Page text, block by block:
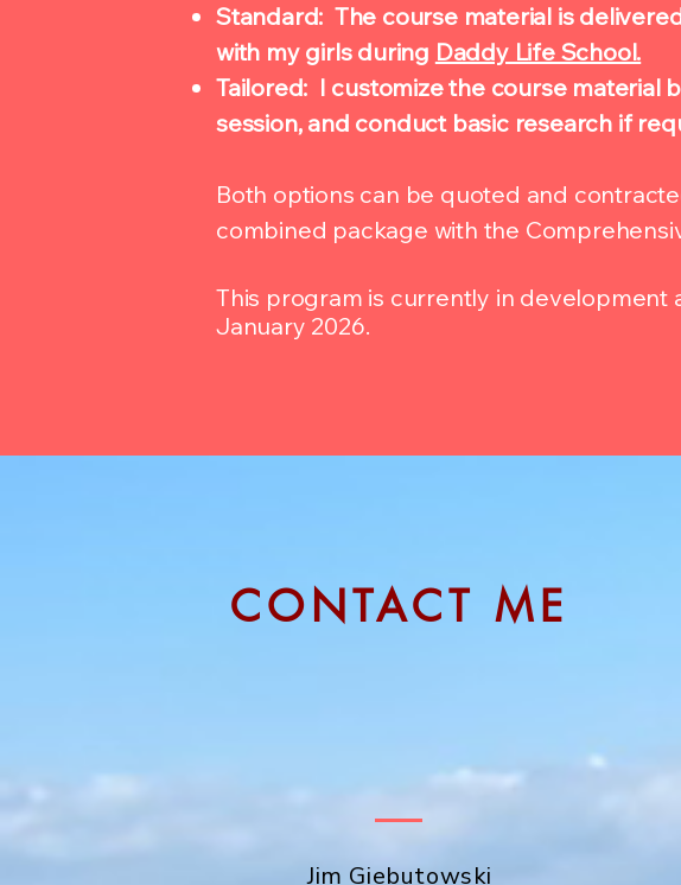
Standard: The course material is
with my girls during Daddy Life School.
Tailored: I customize the course material
session, and conduct basic research if
Both options can be quoted and
combined package with the
This program is currently in development
January 2026.
CONTACT ME
Please fill out the form to the right and I'll be
Jim Giebutowski